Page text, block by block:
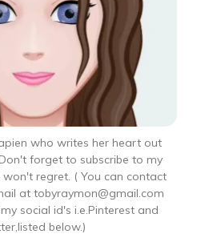
who writes her heart out
forget to subscribe to my
won't regret. ( You can contact
at tobyraymon@gmail.com
social id's i.e.Pinterest and
below.)